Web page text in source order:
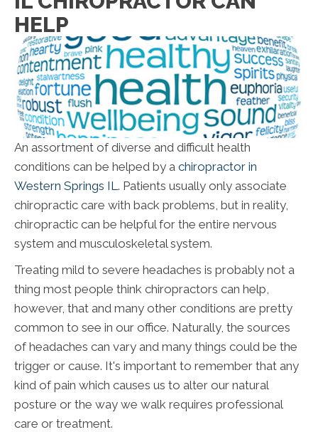
HELP
An assortment of diverse and difficult health
conditions can be helped by a chiropractor in
Western Springs IL. Patients usually only associate
chiropractic care with back problems, but in reality,
chiropractic can be helpful for the entire nervous
system and musculoskeletal system.
Treating mild to severe headaches is probably not a
thing most people think chiropractors can help,
however, that and many other conditions are pretty
common to see in our office. Naturally, the sources
of headaches can vary and many things could be the
trigger or cause. It's important to remember that any
kind of pain which causes us to alter our natural
posture or the way we walk requires professional
care or treatment.